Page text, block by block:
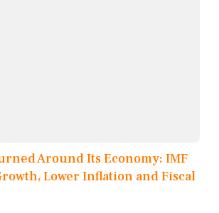
Around Its Economy: IMF
Lower Inflation and Fiscal